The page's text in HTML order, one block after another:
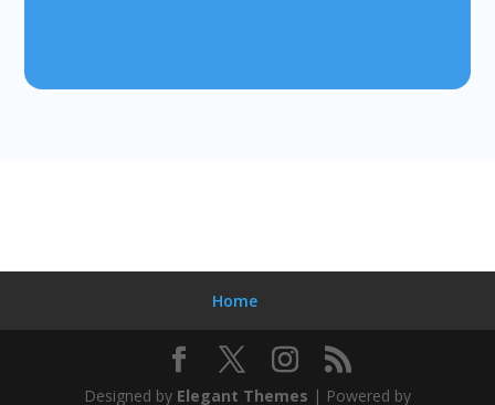
Home
Designed by Elegant Themes | Powered by